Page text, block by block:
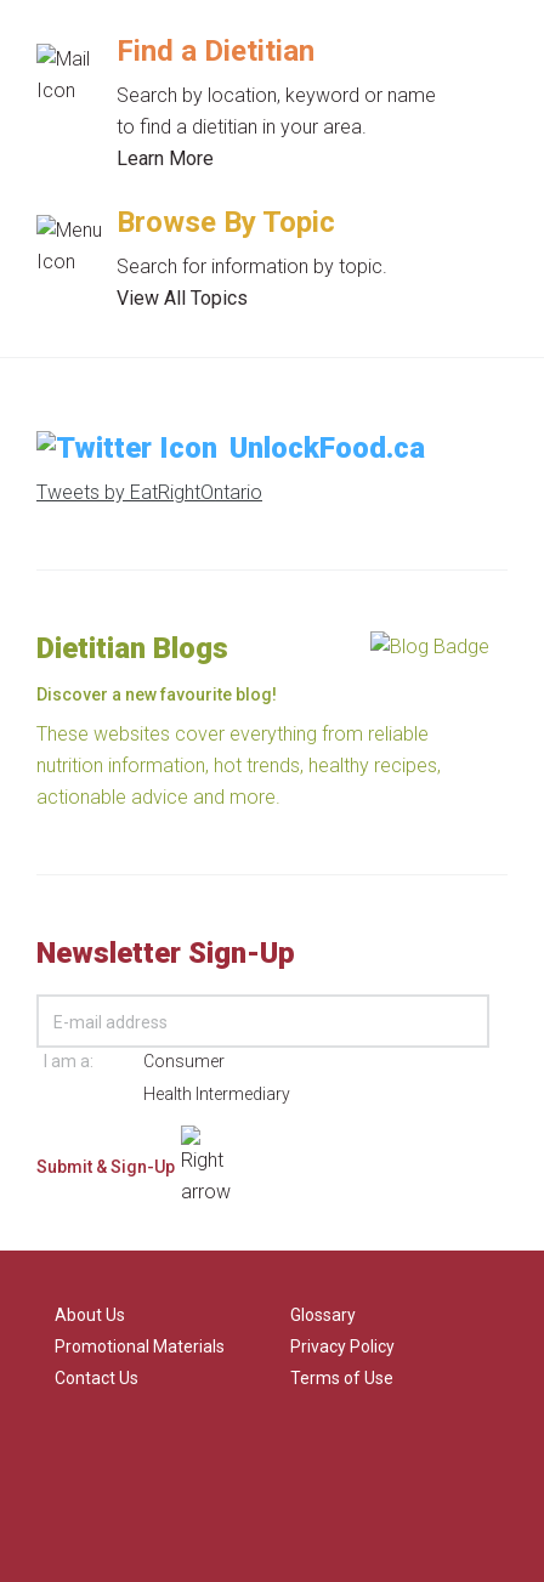
Find a Dietitian
Search by location, keyword or name
to find a dietitian in your area.
Learn More
Browse By Topic
Search for information by topic.
View All Topics
UnlockFood.ca
Tweets by EatRightOntario
Dietitian Blogs
Discover a new favourite blog!
These websites cover everything from reliable
nutrition information, hot trends, healthy recipes,
actionable advice and more.
Newsletter Sign-Up
I am a:
Consumer
Health Intermediary
About Us
Promotional Materials
Contact Us
Glossary
Privacy Policy
Terms of Use